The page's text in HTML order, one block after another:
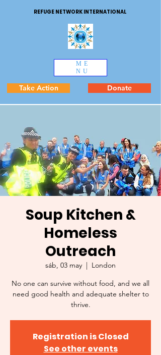
REFUGE NETWORK INTERNATIONAL
ME
NU
Take Action Donate
Soup Kitchen &
Homeless
Outreach
sáb, 03 may
  |
London
No one can survive without food, and we all
need good health and adequate shelter to
thrive.
Registration is Closed
See other events